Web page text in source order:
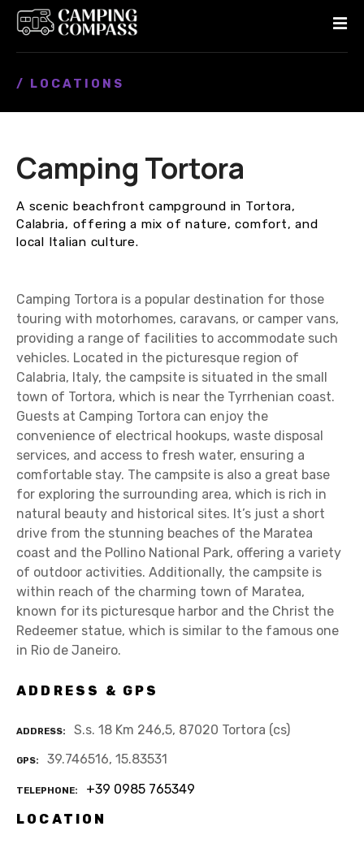
/ LOCATIONS
Camping Tortora
A scenic beachfront campground in Tortora,
Calabria, offering a mix of nature, comfort, and
local Italian culture.
Camping Tortora is a popular destination for those
touring with motorhomes, caravans, or camper vans,
providing a range of facilities to accommodate such
vehicles. Located in the picturesque region of
Calabria, Italy, the campsite is situated in the small
town of Tortora, which is near the Tyrrhenian coast.
Guests at Camping Tortora can enjoy the
convenience of electrical hookups, waste disposal
services, and access to fresh water, ensuring a
comfortable stay. The campsite is also a great base
for exploring the surrounding area, which is rich in
natural beauty and historical sites. It’s just a short
drive from the stunning beaches of the Maratea
coast and the Pollino National Park, offering a variety
of outdoor activities. Additionally, the campsite is
within reach of the charming town of Maratea,
known for its picturesque harbor and the Christ the
Redeemer statue, which is similar to the famous one
in Rio de Janeiro.
ADDRESS & GPS
ADDRESS S.s. 18 Km 246,5, 87020 Tortora (cs)
GPS 39.746516, 15.83531
TELEPHONE
+39 0985 765349
LOCATION